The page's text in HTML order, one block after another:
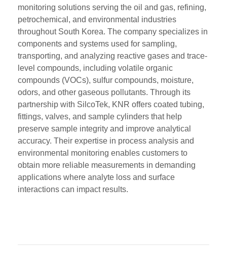
monitoring solutions serving the oil and gas, refining,
petrochemical, and environmental industries
throughout South Korea. The company specializes in
components and systems used for sampling,
transporting, and analyzing reactive gases and trace-
level compounds, including volatile organic
compounds (VOCs), sulfur compounds, moisture,
odors, and other gaseous pollutants. Through its
partnership with SilcoTek, KNR offers coated tubing,
fittings, valves, and sample cylinders that help
preserve sample integrity and improve analytical
accuracy. Their expertise in process analysis and
environmental monitoring enables customers to
obtain more reliable measurements in demanding
applications where analyte loss and surface
interactions can impact results.